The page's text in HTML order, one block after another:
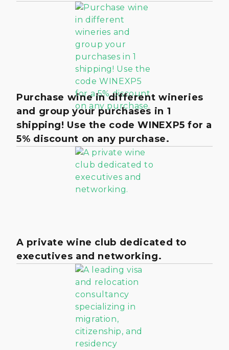
Purchase wine in different wineries
and group your purchases in 1
shipping! Use the code WINEXP5 for a
5% discount on any purchase.
A private wine club dedicated to
executives and networking.